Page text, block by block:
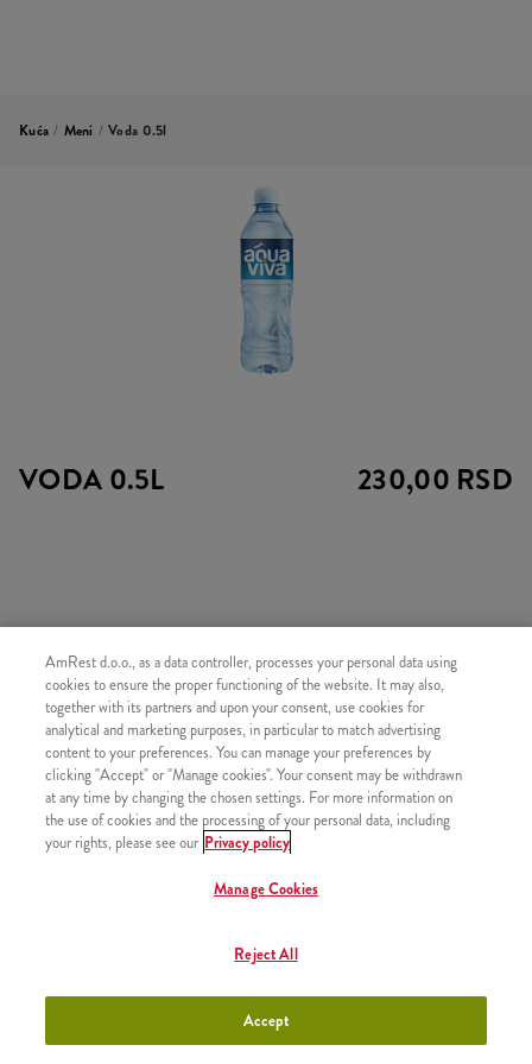
Kuća / Meni / Voda 0.5l
VODA 0.5L 230,00 RSD
SLIČNI PROIZVODI
Knjaz Miloš gazirana
voda 0.5l
+230,00 RSD
Ice Tea 0,25
AmRest d.o.o., as a data controller, processes your personal data using
cookies to ensure the proper functioning of the website. It may also,
together with its partners and upon your consent, use cookies for
analytical and marketing purposes, in particular to match advertising
content to your preferences. You can manage your preferences by
clicking "Accept" or "Manage cookies". Your consent may be withdrawn
at any time by changing the chosen settings. For more information on
the use of cookies and the processing of your personal data, including
your rights, please see our Privacy policy
Manage Cookies
Reject All
Accept